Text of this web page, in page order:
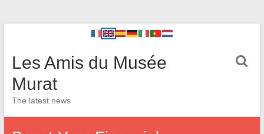
Les Amis du Musée
Murat
The latest news